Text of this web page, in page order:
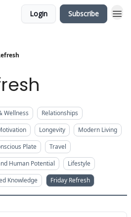
Login Subscribe
Wellness
Relationships
Longevity
Modern Living
Plate
Travel
Human Potential
Lifestyle
Knowledge Friday Refresh